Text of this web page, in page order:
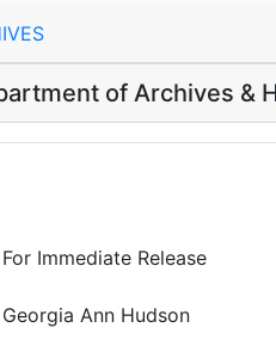
of Archives &
Immediate Release
Ann Hudson